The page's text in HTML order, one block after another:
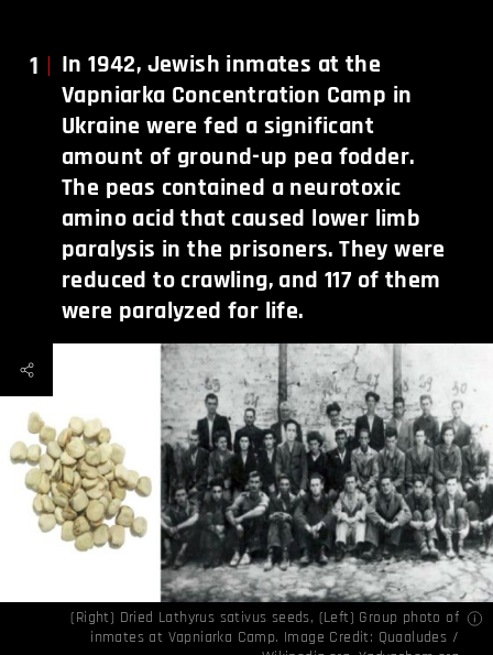
1
In 1942, Jewish inmates at the
Vapniarka Concentration Camp in
Ukraine were fed a significant
amount of ground-up pea fodder.
The peas contained a neurotoxic
amino acid that caused lower limb
paralysis in the prisoners. They were
reduced to crawling, and 117 of them
were paralyzed for life.
(Right) Dried Lathyrus sativus seeds, (Left) Group photo of
inmates at Vapniarka Camp. Image Credit: Quaaludes /